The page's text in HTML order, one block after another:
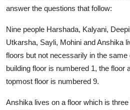
answer the questions that follow:
Nine people Harshada, Kalyani,
Utkarsha, Sayli, Mohini and Anshika
floors but not necessarily in the
building floor is numbered 1, the floor
topmost floor is numbered 9.
Anshika lives on a floor which is